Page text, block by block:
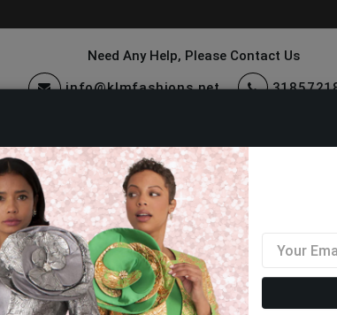
Need Any Help, Please Contact Us
info@klmfashions.net
Mens Designer Shoes 2026
Filter By Size